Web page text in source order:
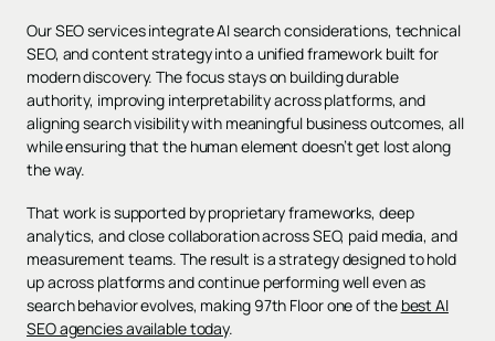
Our SEO services integrate AI search considerations, technical
SEO, and content strategy into a unified framework built for
modern discovery. The focus stays on building durable
authority, improving interpretability across platforms, and
aligning search visibility with meaningful business outcomes, all
while ensuring that the human element doesn’t get lost along
the way.
That work is supported by proprietary frameworks, deep
analytics, and close collaboration across SEO, paid media, and
measurement teams. The result is a strategy designed to hold
up across platforms and continue performing well even as
search behavior evolves, making 97th Floor one of the best AI
SEO agencies available today.